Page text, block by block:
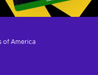
of America